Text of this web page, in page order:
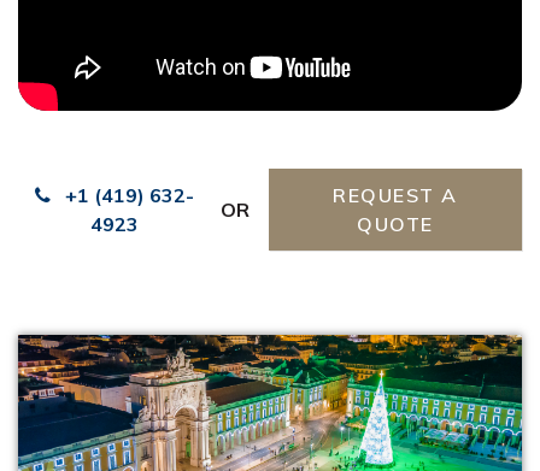
+1 (419) 632-
4923
OR
REQUEST A
QUOTE